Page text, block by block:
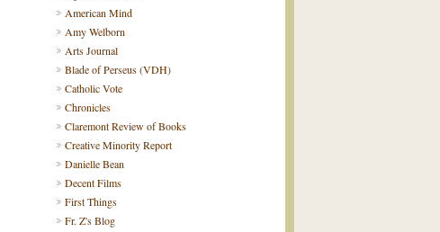
American Mind
Amy Welborn
Arts Journal
Blade of Perseus (VDH)
Catholic Vote
Chronicles
Claremont Review of Books
Creative Minority Report
Danielle Bean
Decent Films
First Things
Fr. Z's Blog